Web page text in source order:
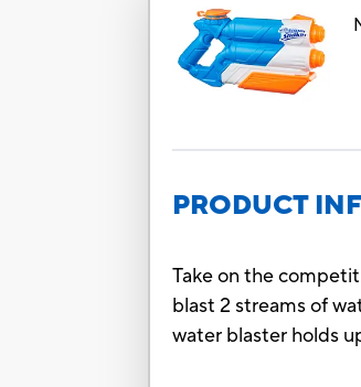
PRODUCT
Take on the
blast 2 streams of
water blaster holds